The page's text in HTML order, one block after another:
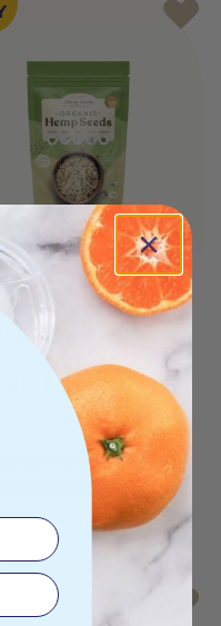
Foods Australia
Hemp Seeds
1kg
$53.15